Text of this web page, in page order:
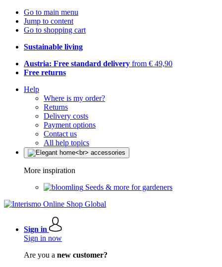
Go to main menu
Jump to content
Go to shopping cart
Sustainable living
Austria: Free standard delivery from € 49,90
Free returns
Help
Where is my order?
Returns
Delivery costs
Payment options
Contact us
All help topics
More inspiration
Seeds & more for gardeners
Sign in
Sign in now
Are you a new customer?